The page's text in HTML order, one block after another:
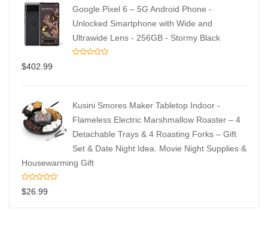
Google Pixel 6 – 5G Android Phone -
Unlocked Smartphone with Wide and
Ultrawide Lens - 256GB - Stormy Black
$402.99
Kusini Smores Maker Tabletop Indoor -
Flameless Electric Marshmallow Roaster – 4
Detachable Trays & 4 Roasting Forks – Gift
Set & Date Night Idea. Movie Night Supplies &
Housewarming Gift
$26.99